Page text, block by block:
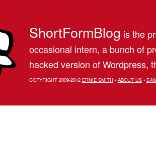
ShortFormBlog is the
occasional intern, a bunch of
hacked version of Wordpress,
COPYRIGHT 2009-2012 ERNIE SMITH• ABOUT US• E-